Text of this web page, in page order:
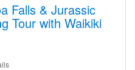
Falls & Jurassic
Tour with Waikiki